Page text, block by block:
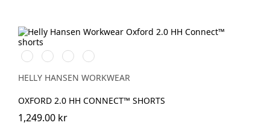
990
BLACK
595
NAVY/STONE
599
NAVY/EBONY
999
BLACK/EBONY
HELLY HANSEN WORKWEAR
OXFORD 2.0 HH CONNECT™ SHORTS
1,249.00 kr